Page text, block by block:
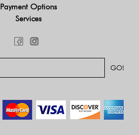
Payment Options
Services